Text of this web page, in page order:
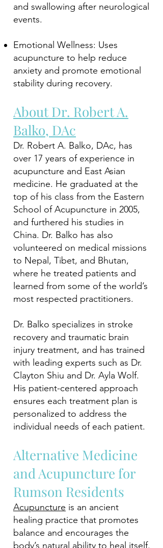
and swallowing after neurological
events.
Emotional Wellness: Uses
acupuncture to help reduce
anxiety and promote emotional
stability during recovery.
About Dr. Robert A.
Balko, DAc
Dr. Robert A. Balko, DAc, has
over 17 years of experience in
acupuncture and East Asian
medicine. He graduated at the
top of his class from the Eastern
School of Acupuncture in 2005,
and furthered his studies in
China. Dr. Balko has also
volunteered on medical missions
to Nepal, Tibet, and Bhutan,
where he treated patients and
learned from some of the world’s
most respected practitioners.
Dr. Balko specializes in stroke
recovery and traumatic brain
injury treatment, and has trained
with leading experts such as Dr.
Clayton Shiu and Dr. Ayla Wolf.
His patient-centered approach
ensures each treatment plan is
personalized to address the
individual needs of each patient.
Alternative Medicine
and Acupuncture for
Rumson Residents
Acupuncture is an ancient
healing practice that promotes
balance and encourages the
body’s natural ability to heal itself.